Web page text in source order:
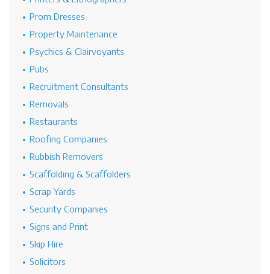
Prom Dresses
Property Maintenance
Psychics & Clairvoyants
Pubs
Recruitment Consultants
Removals
Restaurants
Roofing Companies
Rubbish Removers
Scaffolding & Scaffolders
Scrap Yards
Security Companies
Signs and Print
Skip Hire
Solicitors